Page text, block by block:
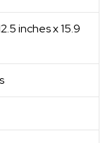
inches x 15.9